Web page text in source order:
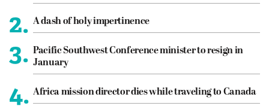
2. A dash of holy impertinence
3. Pacific Southwest Conference minister to resign in
January
4. Africa mission director dies while traveling to Canada